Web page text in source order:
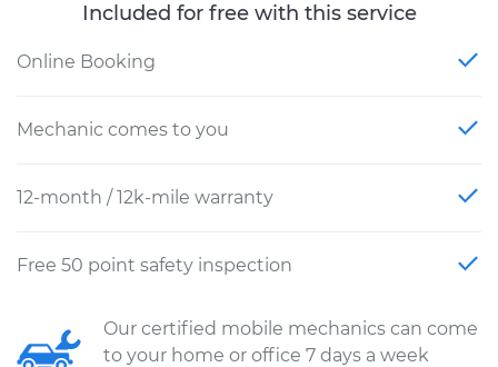
Included for free with this service
Online Booking
Mechanic comes to you
12-month / 12k-mile warranty
Free 50 point safety inspection
Our certified mobile mechanics can come
to your home or office 7 days a week